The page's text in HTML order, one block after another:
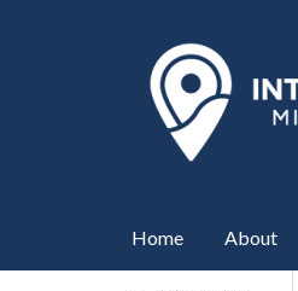
Home About